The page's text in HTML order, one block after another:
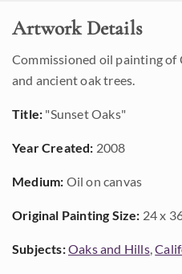
Artwork Details
Commissioned oil painting
and ancient oak trees.
Title: "Sunset Oaks"
Year Created: 2008
Medium: Oil on canvas
Original Painting Size: 24 x
Subjects:Oaks and Hills,